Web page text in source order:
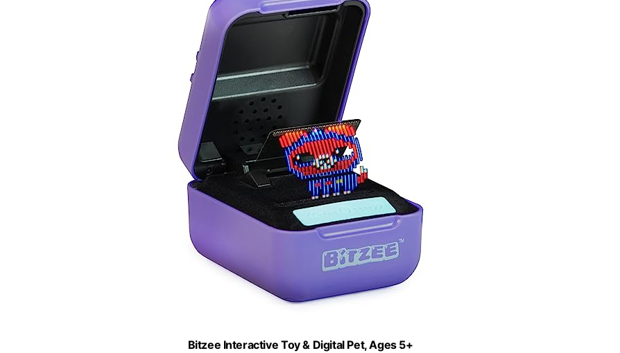
Bitzee Interactive Toy & Digital Pet, Ages 5+